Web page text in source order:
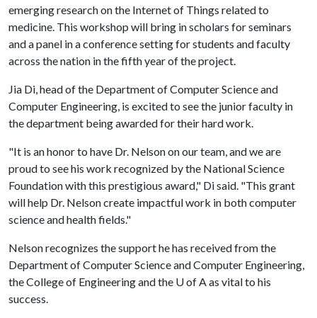
emerging research on the Internet of Things related to
medicine. This workshop will bring in scholars for seminars
and a panel in a conference setting for students and faculty
across the nation in the fifth year of the project.
Jia Di, head of the Department of Computer Science and
Computer Engineering, is excited to see the junior faculty in
the department being awarded for their hard work.
"It is an honor to have Dr. Nelson on our team, and we are
proud to see his work recognized by the National Science
Foundation with this prestigious award," Di said. "This grant
will help Dr. Nelson create impactful work in both computer
science and health fields."
Nelson recognizes the support he has received from the
Department of Computer Science and Computer Engineering,
the College of Engineering and the U of Aas vital to his
success.